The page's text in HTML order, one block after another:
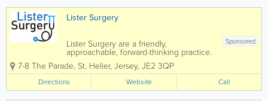
Lister Surgery
Sponsored
Lister Surgery are a friendly,
approachable, forward-thinking practice.
We are committed to providing high
quality GP services; keeping up-to-date
with current guidelines and research.
We have an excellent team of both male
and...
7-8 The Parade, St. Helier, Jersey, JE2 3QP
Directions Website Call